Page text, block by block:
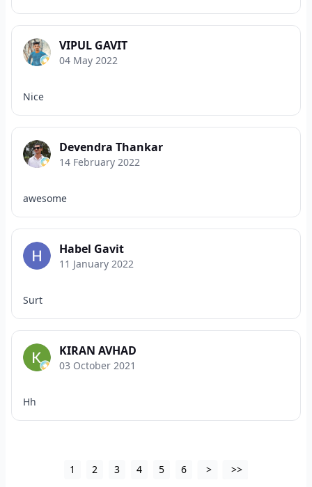
VIPUL GAVIT
04 May 2022
Nice
Devendra Thankar
14 February 2022
awesome
Habel Gavit
11 January 2022
Surt
KIRAN AVHAD
03 October 2021
Hh
1 2 3 4 5 6 > >>